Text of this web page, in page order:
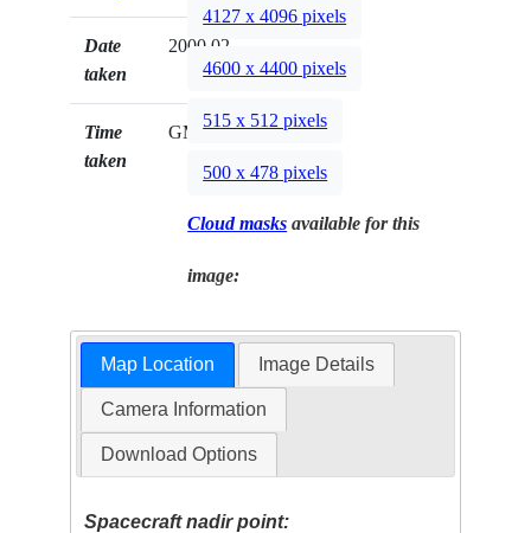
Date
taken
2000.02.__
Time
taken
GMT
4127 x 4096 pixels
4600 x 4400 pixels
515 x 512 pixels
500 x 478 pixels
Cloud masks available for this
image:
Map Location Image Details
Camera Information
Download Options
Spacecraft nadir point: